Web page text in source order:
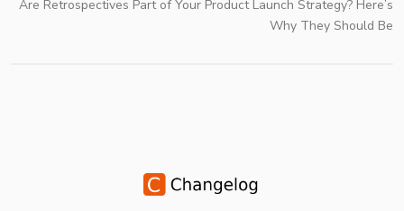
Are Retrospectives Part of Your Product Launch Strategy? Here’s
Why They Should Be